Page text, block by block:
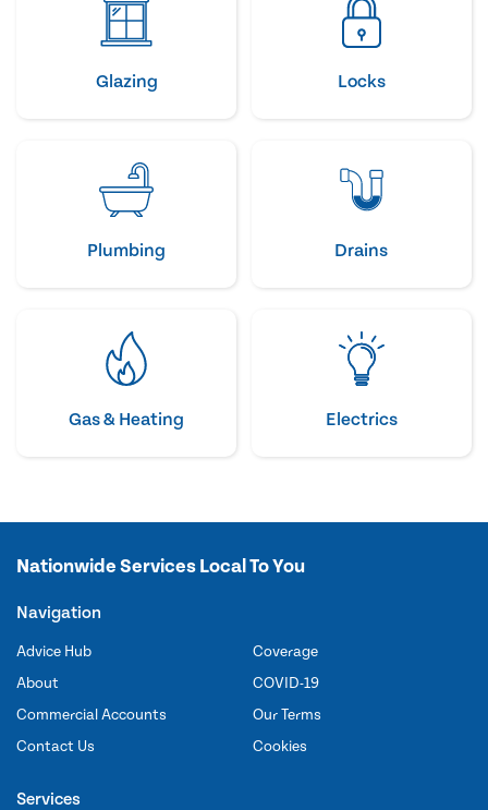
Glazing Locks
Plumbing Drains
Gas & Heating Electrics
Nationwide Services Local To You
Navigation
Advice Hub
About
Commercial Accounts
Contact Us
Coverage
COVID-19
Our Terms
Cookies
Services